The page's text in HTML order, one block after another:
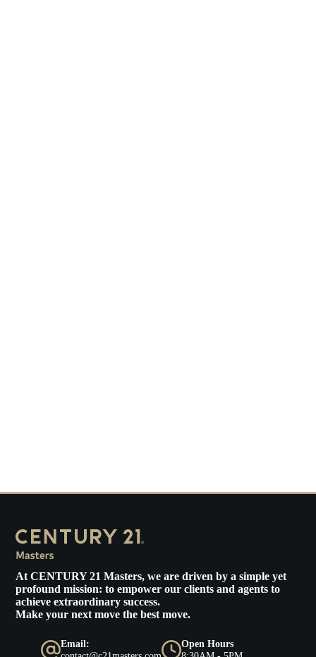
AtCENTURY 21 Masters, we are driven by a simple yet
profound mission: to empower our clients and agents to
achieve extraordinary success.
Make your next move the best move.
Email:
Open Hours